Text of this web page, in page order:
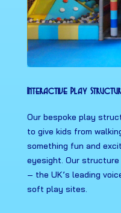
Interactive Play
Our bespoke play
to give kids from
something fun and
eyesight. Our structure
– the UK’s leading
soft play sites.